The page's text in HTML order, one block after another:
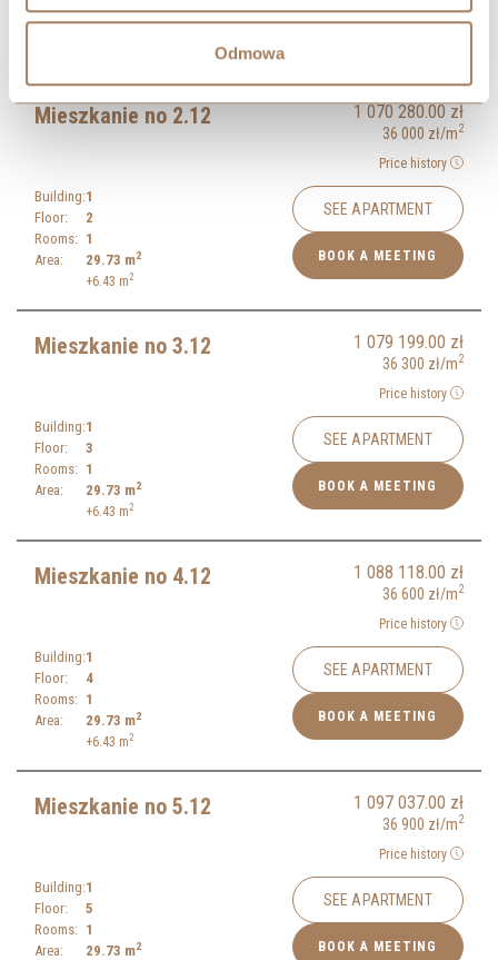
Odmowa
Rooms: 1
Mieszkanie no 2.12 1 070 280.00zł
36 000 zł/m2
Price history
Building:
Floor:
Rooms:
Area:
1
2
1
29.73 m2
+6.43 m2
SEE APARTMENT
BOOK A MEETING
Mieszkanie no 3.12 1 079 199.00 zł
36 300 zł/m2
Price history
Building:
Floor:
Rooms:
Area:
1
3
1
29.73 m2
+6.43 m2
SEE APARTMENT
BOOK A MEETING
Mieszkanie no 4.12 1 088 118.00 zł
36 600 zł/m2
Price history
Building:
Floor:
Rooms:
Area:
1
4
1
29.73 m2
+6.43 m2
SEE APARTMENT
BOOK A MEETING
Mieszkanie no 5.12 1 097 037.00 zł
36 900 zł/m2
Price history
Building:
Floor:
Rooms:
Area:
1
5
1
29.73 m2
SEE APARTMENT
BOOK A MEETING